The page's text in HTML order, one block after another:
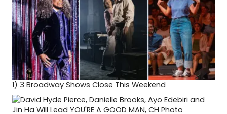
1) 3 Broadway Shows Close This Weekend